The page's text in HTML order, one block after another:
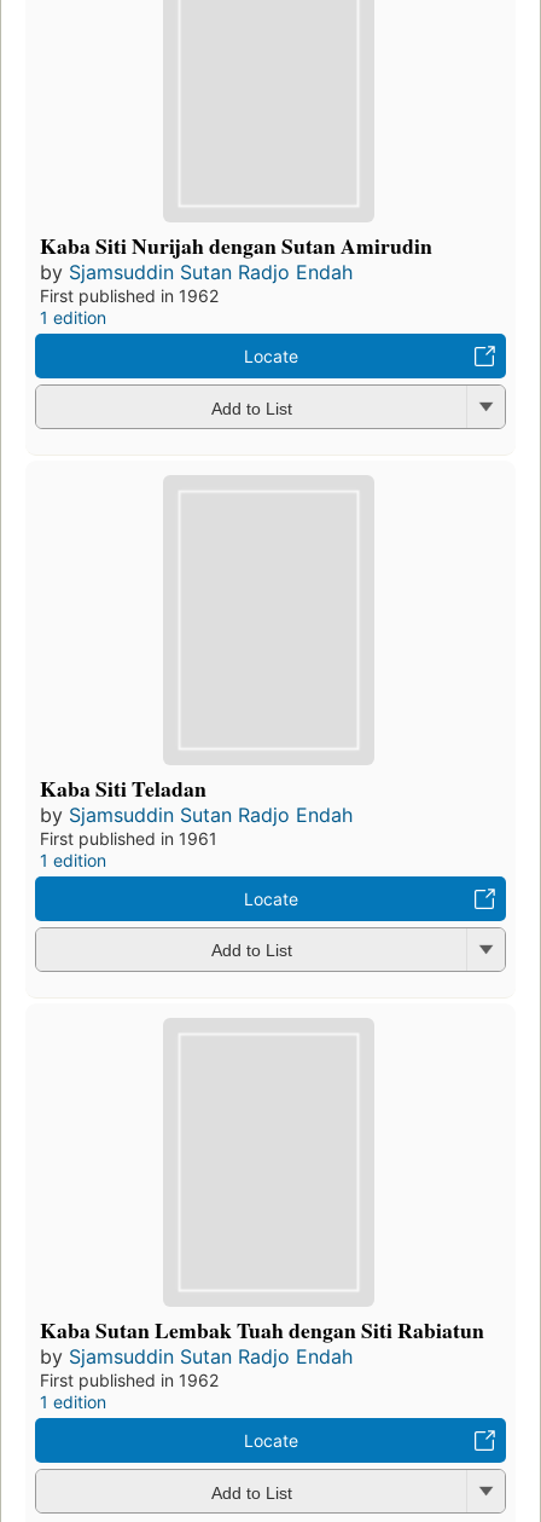
Kaba Siti Nurijah dengan Sutan Amirudin
by Sjamsuddin Sutan Radjo Endah
First published in 1962
1 edition
Locate
Add to List
Kaba Siti Teladan
by Sjamsuddin Sutan Radjo Endah
First published in 1961
1 edition
Locate
Add to List
Kaba Sutan Lembak Tuah dengan Siti Rabiatun
by Sjamsuddin Sutan Radjo Endah
First published in 1962
1 edition
Locate
Add to List